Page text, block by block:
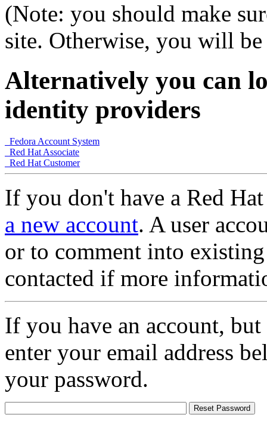
(Note: you should make
site. Otherwise, you will
Alternatively you can
identity providers
Fedora Account System
Red Hat Associate
Red Hat Customer
If you don't have a Red
a new account. A user
or to comment into
contacted if more
If you have an account,
enter your email address
your password.